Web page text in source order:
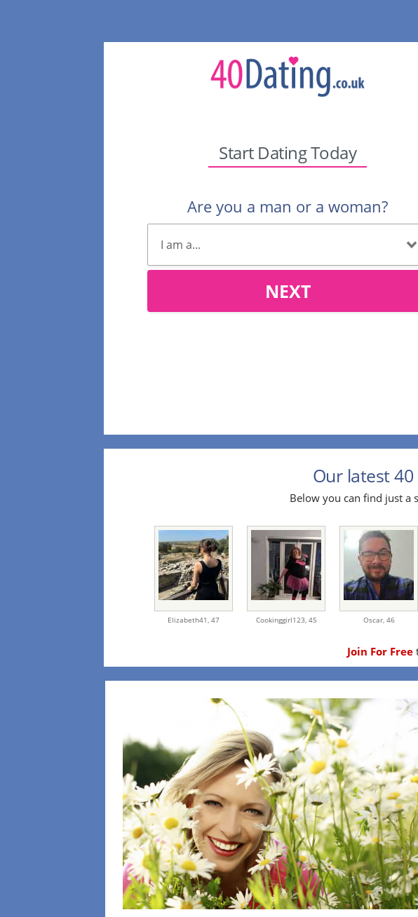
Start Dating Today
Are you a man or a woman?
NEXT
Our latest
Below you can find just a
Elizabeth41, 47 Cookinggirl123, 45 Oscar, 46
Join For Free